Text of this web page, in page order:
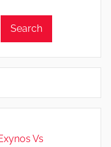
Search
Vs